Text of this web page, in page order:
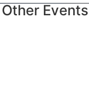
Other Events